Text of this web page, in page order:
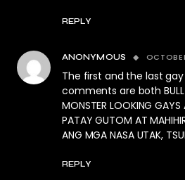
REPLY
ANONYMOUS
The first and the last
comments are both BULL
MONSTER LOOKING GAYS
PATAY GUTOM AT
ANG MGA NASA UTAK,
REPLY